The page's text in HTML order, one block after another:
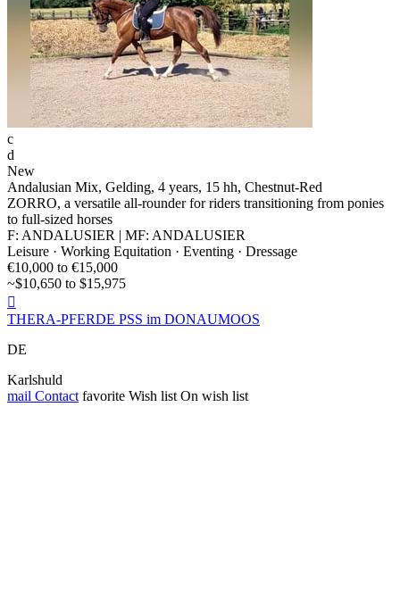
c
d
New
Andalusian Mix, Gelding, 4 years, 15 hh, Chestnut-Red
ZORRO, a versatile all-rounder for riders transitioning from ponies
to full-sized horses
F: ANDALUSIER | MF: ANDALUSIER
Leisure · Working Equitation · Eventing · Dressage
€10,000 to €15,000
~$10,650 to $15,975

THERA-PFERDE PSS im DONAUMOOS
DE
Karlshuld
mail Contact favorite Wish list On wish list